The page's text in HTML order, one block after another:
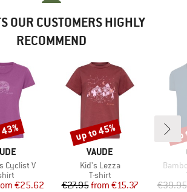
OUR CUSTOMERS HIGHLY
RECOMMEND
Cyclist V
group
Price
Reduced Price
€25.62
BRAND
VAUDE
Item(s)
Kid's Lezza
Product group
T-shirt
Price
€27.95 Reduced Price
from €15.37
Discount
up to 45%
€39.95